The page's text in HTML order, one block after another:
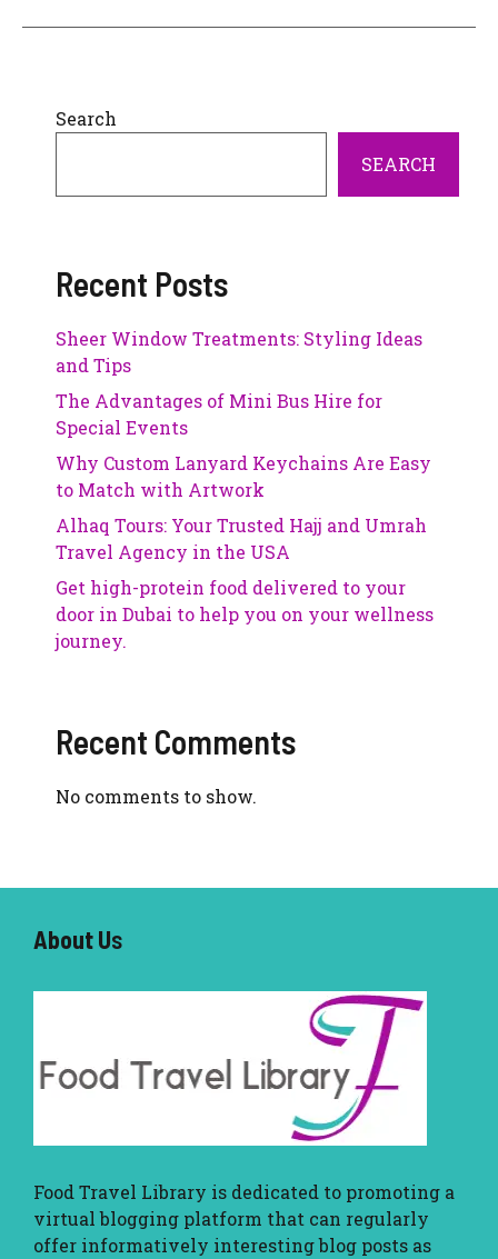
Search
SEARCH
Recent Posts
Sheer Window Treatments: Styling Ideas
and Tips
The Advantages of Mini Bus Hire for
Special Events
Why Custom Lanyard Keychains Are Easy
to Match with Artwork
Alhaq Tours: Your Trusted Hajj and Umrah
Travel Agency in the USA
Get high-protein food delivered to your
door in Dubai to help you on your wellness
journey.
Recent Comments
No comments to show.
About Us
Food Travel Library is dedicated to promoting a
virtual blogging platform that can regularly
offer informatively interesting blog posts as